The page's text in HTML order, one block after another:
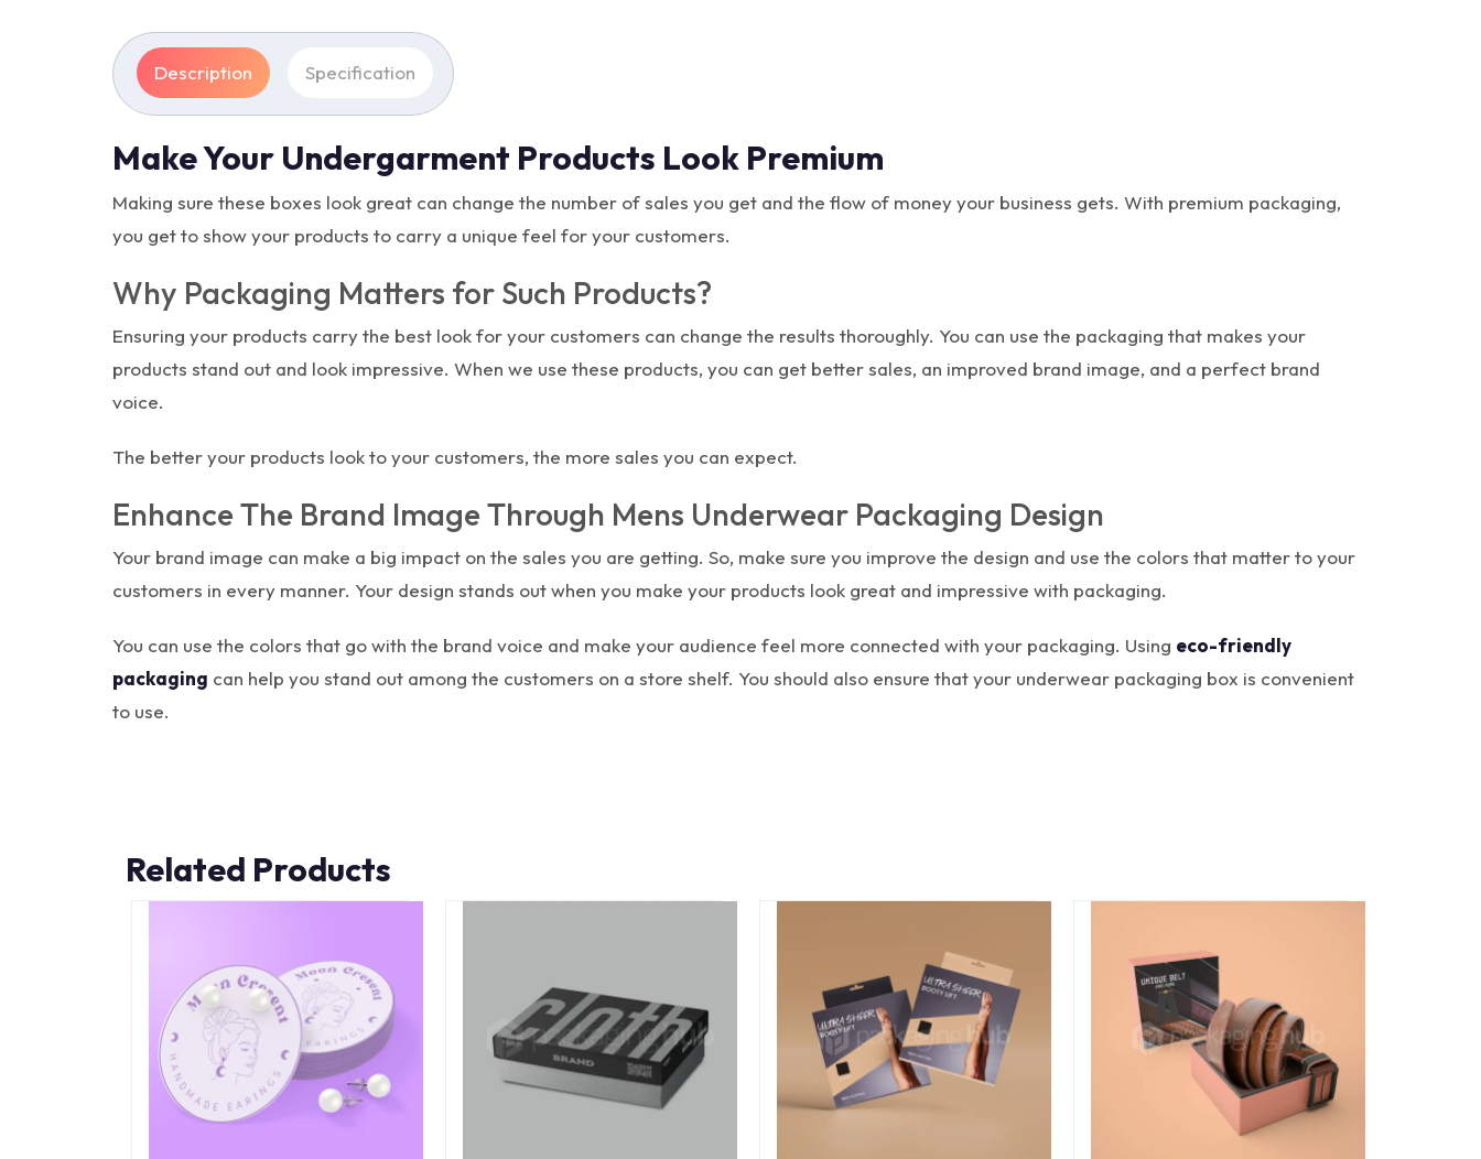
Description Specification
Make Your Undergarment Products Look Premium
Making sure these boxes look great can change the number of sales you get and the flow of money your business gets. With premium packaging,
you get to show your products to carry a unique feel for your customers.
Why Packaging Matters for Such Products?
Ensuring your products carry the best look for your customers can change the results thoroughly. You can use the packaging that makes your
products stand out and look impressive. When we use these products, you can get better sales, an improved brand image, and a perfect brand
voice.
The better your products look to your customers, the more sales you can expect.
Enhance The Brand Image Through Mens Underwear Packaging Design
Your brand image can make a big impact on the sales you are getting. So, make sure you improve the design and use the colors that matter to your
customers in every manner. Your design stands out when you make your products look great and impressive with packaging.
You can use the colors that go with the brand voice and make your audience feel more connected with your packaging. Using eco-friendly
packaging can help you stand out among the customers on a store shelf. You should also ensure that your underwear packaging box is convenient
to use.
Related Products